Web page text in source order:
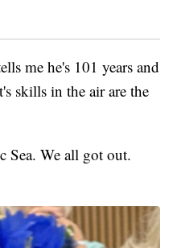
me he's 101 years and
skills in the air are the
Sea. We all got out.